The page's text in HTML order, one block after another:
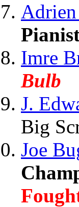
Imre
Bulb
J.
Big
Joe